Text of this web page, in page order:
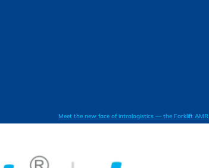
Meet the new face of intralogistics — the Forklift AMR